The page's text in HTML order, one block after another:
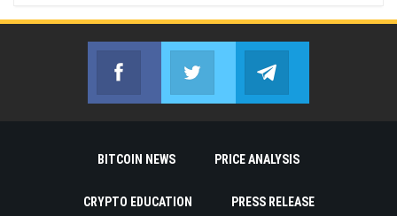
Facebook
Join us on FacebookJoin us on Twitter
BITCOIN NEWS PRICE ANALYSIS
CRYPTO EDUCATION PRESS RELEASE